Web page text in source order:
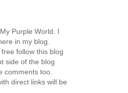
Purple World. I
in my blog.
follow this blog
side of the blog
comments too.
direct links will be